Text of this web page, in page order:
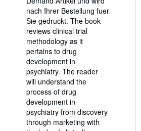
5
stars
nach Ihrer Bestellung fuer
Sie gedruckt. The book
reviews clinical trial
methodology as it
pertains to drug
development in
psychiatry. The reader
will understand the
process of drug
development in
psychiatry from discovery
through marketing with